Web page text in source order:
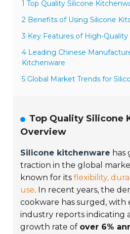
1 Top Quality Silicone
2 Benefits of Using Silicone
3 Key Features of High-
4 Leading Chinese
Kitchenware
5 Global Market Trends for
Top Quality Silicone
Overview
Silicone kitchenware has
traction in the global
known for itsflexibility,
use. In recent years, the
cookware has surged, with
industry reports indicating
growth rate of over 6%